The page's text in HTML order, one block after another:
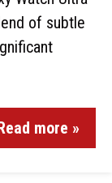
of subtle
more »